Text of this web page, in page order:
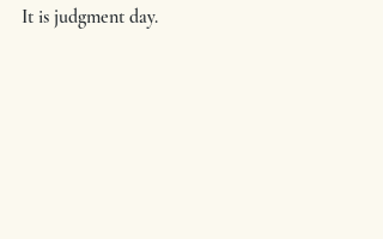
It is judgment day.